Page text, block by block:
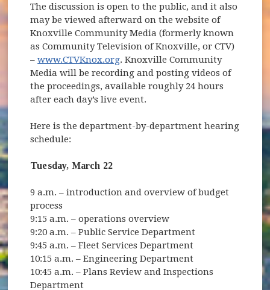
The discussion is open to the public, and it also
may be viewed afterward on the website of
Knoxville Community Media (formerly known
as Community Television of Knoxville, or CTV)
–www.CTVKnox.org. Knoxville Community
Media will be recording and posting videos of
the proceedings, available roughly 24 hours
after each day’s live event.
Here is the department-by-department hearing
schedule:
Tuesday, March 22
9 a.m. – introduction and overview of budget
process
9:15 a.m. – operations overview
9:20 a.m. – Public Service Department
9:45 a.m. – Fleet Services Department
10:15 a.m. – Engineering Department
10:45 a.m. – Plans Review and Inspections
Department